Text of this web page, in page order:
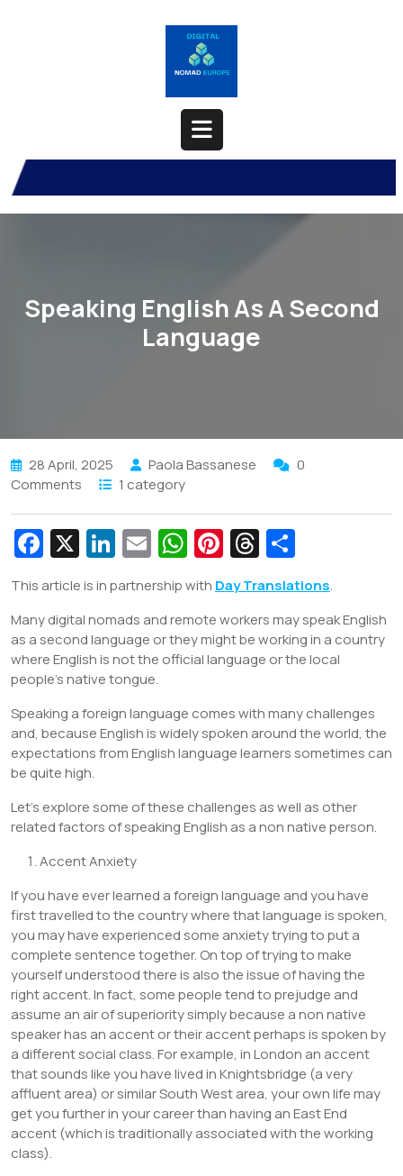
Open
Button
Speaking English As A Second
Language
28 April, 2025 Paola Bassanese
0
Comments
1 category
Fa
c
e
b
o
o
k
X Li
n
k
e
dI
n
E
m
ai
l
W
h
at
s
A
p
Pi
nt
er
e
st
T
hr
e
a
d
h
ar
e
This article is in partnership with Day Translations.
Many digital nomads and remote workers may speak English
as a second language or they might be working in a country
where English is not the official language or the local
people’s native tongue.
Speaking a foreign language comes with many challenges
and, because English is widely spoken around the world, the
expectations from English language learners sometimes can
be quite high.
Let’s explore some of these challenges as well as other
related factors of speaking English as a non native person.
Accent Anxiety
If you have ever learned a foreign language and you have
first travelled to the country where that language is spoken,
you may have experienced some anxiety trying to put a
complete sentence together. On top of trying to make
yourself understood there is also the issue of having the
right accent. In fact, some people tend to prejudge and
assume an air of superiority simply because a non native
speaker has an accent or their accent perhaps is spoken by
a different social class. For example, in London an accent
that sounds like you have lived in Knightsbridge (a very
affluent area) or similar South West area, your own life may
get you further in your career than having an East End
accent (which is traditionally associated with the working
class).